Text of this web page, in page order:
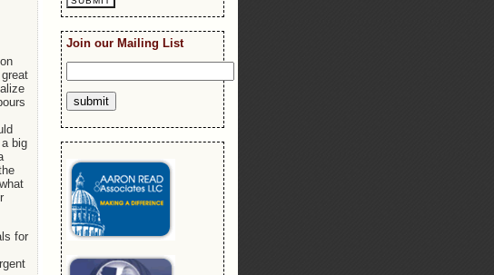
big
for
Join our Mailing List